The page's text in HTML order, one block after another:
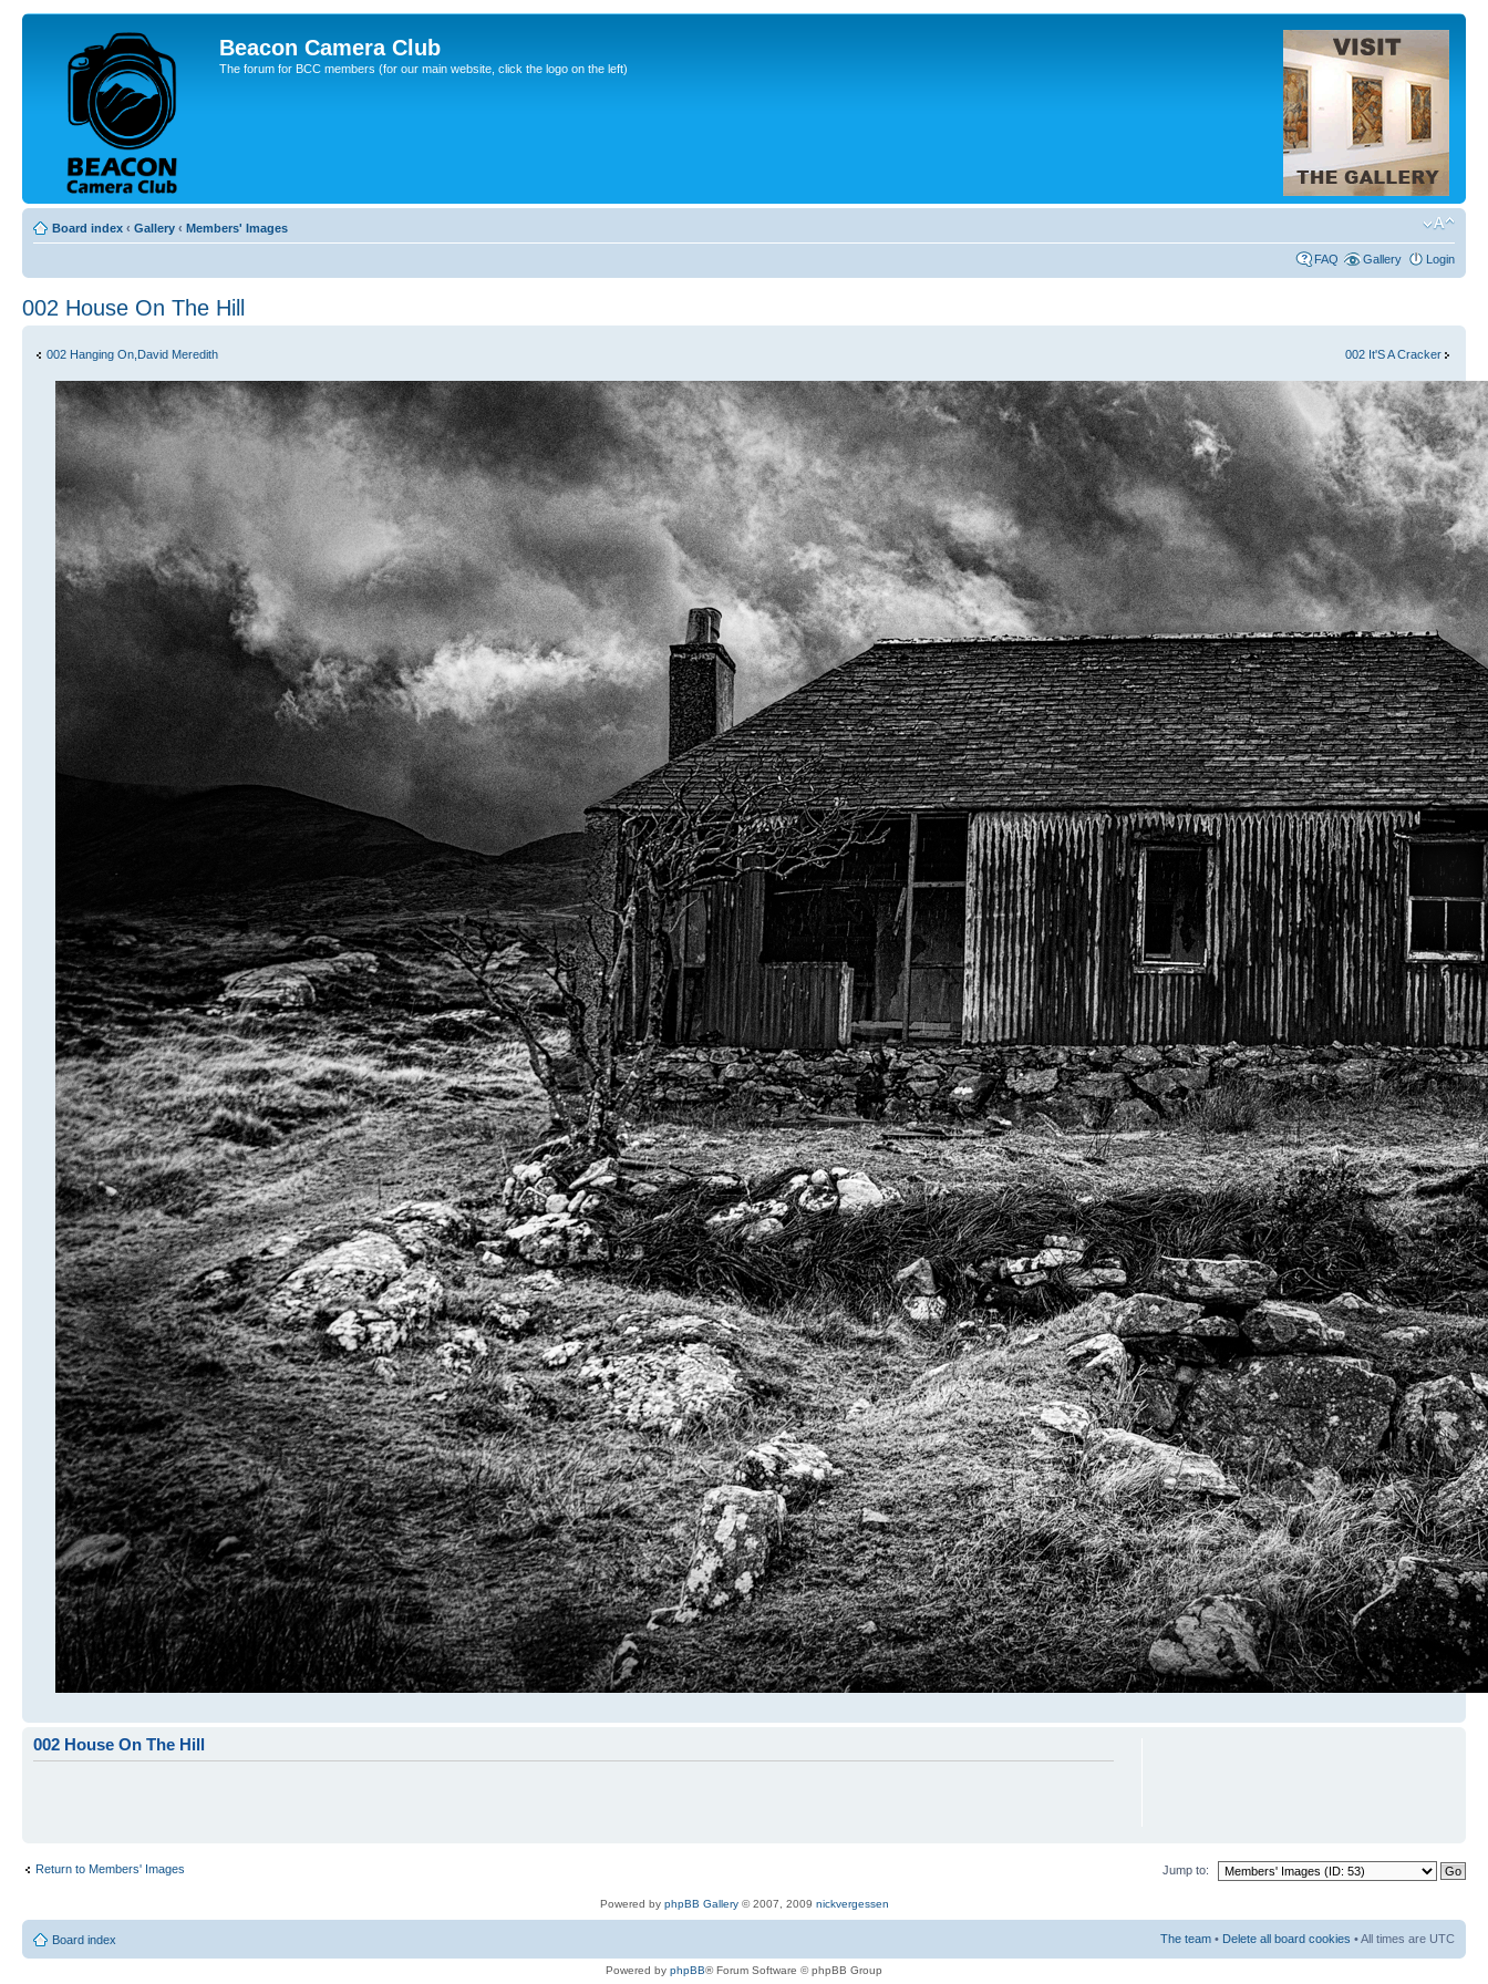
Beacon Camera Club
The forum for BCC members (for our main website, click the logo on the left)
Board index ‹ Gallery ‹ Members' Images
FAQ Gallery Login
002 House On The Hill
002 Hanging On,David Meredith 002 It'S A Cracker
002 House On The Hill
Return to Members' Images Jump to:
Powered by phpBB Gallery© 2007, 2009 nickvergessen
Board index The team • Delete all board cookies • All times are UTC
Powered by phpBB® Forum Software © phpBB Group